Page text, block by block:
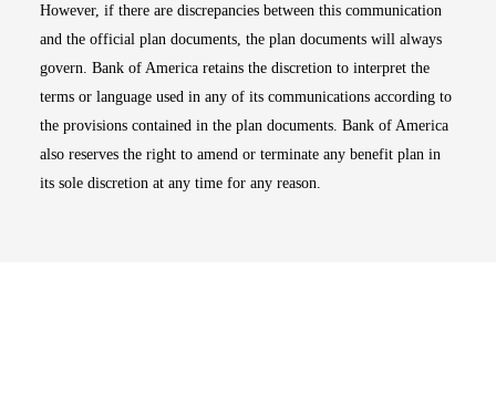
However, if there are discrepancies between this communication
and the official plan documents, the plan documents will always
govern. Bank of America retains the discretion to interpret the
terms or language used in any of its communications according to
the provisions contained in the plan documents. Bank of America
also reserves the right to amend or terminate any benefit plan in
its sole discretion at any time for any reason.